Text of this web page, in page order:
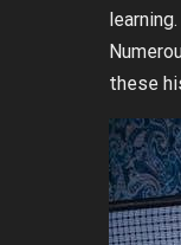
these